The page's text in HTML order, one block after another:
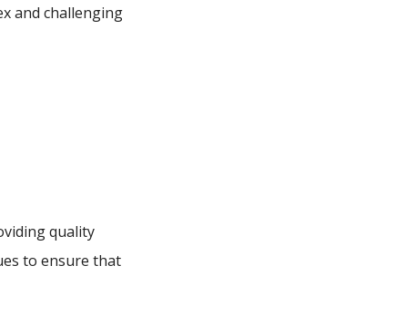
and challenging
quality
to ensure that